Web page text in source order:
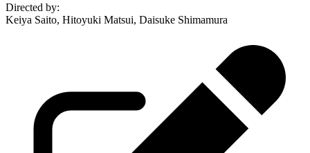
Directed by:
Keiya Saito, Hitoyuki Matsui, Daisuke Shimamura